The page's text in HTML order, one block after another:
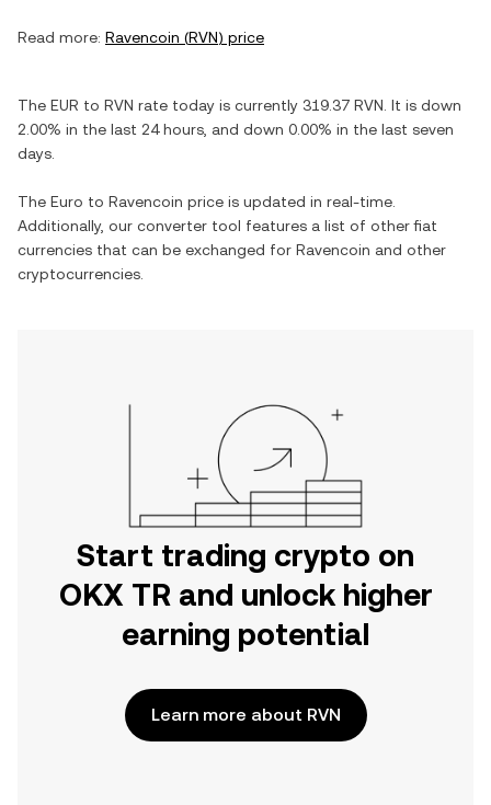
Read more: Ravencoin (RVN) price
The EUR to RVN rate today is currently 319.37 RVN . It is down
2.00% in the last 24 hours, and down 0.00% in the last seven
days.
The Euro to Ravencoin price is updated in real-time.
Additionally, our converter tool features a list of other fiat
currencies that can be exchanged for Ravencoin and other
cryptocurrencies.
Start trading crypto on
OKX TR and unlock higher
earning potential
Learn more about RVN